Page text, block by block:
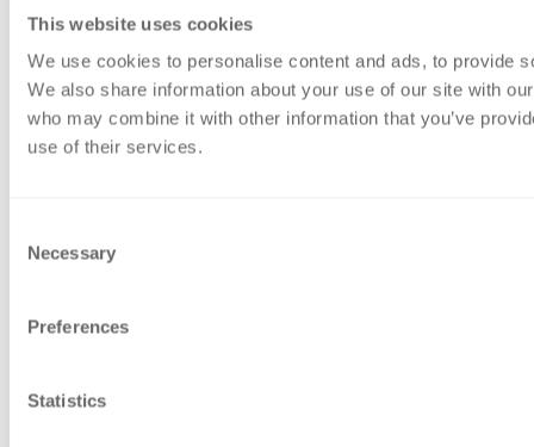
This website uses cookies
We use cookies to personalise content and ads, to provide
We also share information about your use of our site with
who may combine it with other information that you’ve
use of their services.
Selection
Necessary
Preferences
Statistics
About us
Our People
Insights
Careers
Advisory services
Sustainability
Website Information